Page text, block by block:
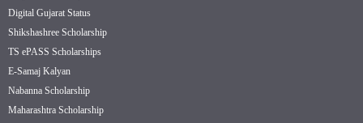
Digital Gujarat Status
Shikshashree Scholarship
TS ePASS Scholarships
E-Samaj Kalyan
Nabanna Scholarship
Maharashtra Scholarship